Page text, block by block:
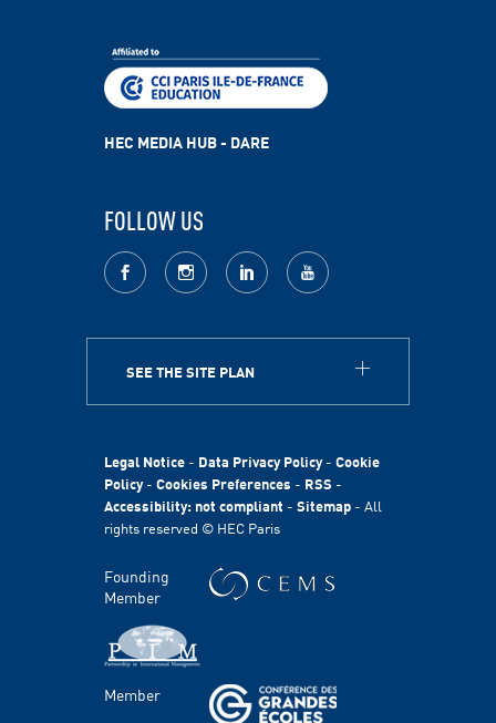
SEE THE SITE PLAN
ABOUT
HEC Foundation
International
Sustainability
Stories
Communication & Press Contacts
FACULTY AND RESEARCH
Areas of study
HEC MEDIA HUB - DARE
FOLLOW US
facebook Instagram LinkedIn youtube
Legal Notice - Data Privacy Policy- Cookie
Policy- Cookies Preferences - RSS -
Accessibility: not compliant - Sitemap - All
rights reserved © HEC Paris
Founding
Member
Member